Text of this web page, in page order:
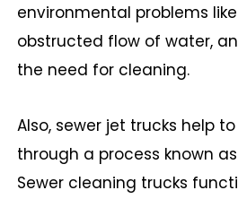
environmental problems
obstructed flow of water,
the need for cleaning.
Also, sewer jet trucks help
through a process known
Sewer cleaning trucks